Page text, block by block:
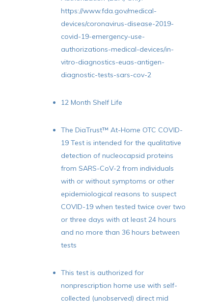
https://www.fda.gov/medical-
devices/coronavirus-disease-2019-
covid-19-emergency-use-
authorizations-medical-devices/in-
vitro-diagnostics-euas-antigen-
diagnostic-tests-sars-cov-2
12 Month Shelf Life
The DiaTrust™ At-Home OTC COVID-
19 Test is intended for the qualitative
detection of nucleocapsid proteins
from SARS-CoV-2 from individuals
with or without symptoms or other
epidemiological reasons to suspect
COVID-19 when tested twice over two
or three days with at least 24 hours
and no more than 36 hours between
tests
This test is authorized for
nonprescription home use with self-
collected (unobserved) direct mid